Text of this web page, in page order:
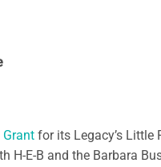
Grant for its Legacy’s Little
H-E-B and the Barbara